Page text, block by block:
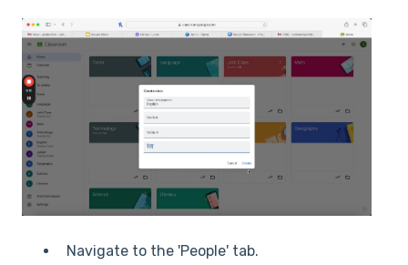
Navigate to the 'People' tab.